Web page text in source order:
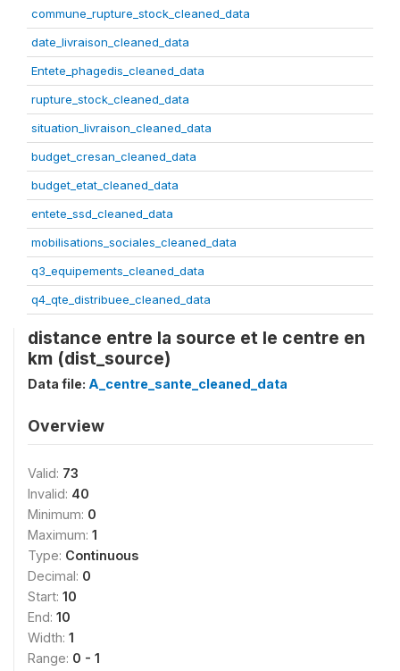
commune_rupture_stock_cleaned_data
date_livraison_cleaned_data
Entete_phagedis_cleaned_data
rupture_stock_cleaned_data
situation_livraison_cleaned_data
budget_cresan_cleaned_data
budget_etat_cleaned_data
entete_ssd_cleaned_data
mobilisations_sociales_cleaned_data
q3_equipements_cleaned_data
q4_qte_distribuee_cleaned_data
distance entre la source et le centre en
km (dist_source)
Data file: A_centre_sante_cleaned_data
Overview
Valid: 73
Invalid: 40
Minimum: 0
Maximum: 1
Type: Continuous
Decimal: 0
Start: 10
End: 10
Width: 1
Range: 0 - 1